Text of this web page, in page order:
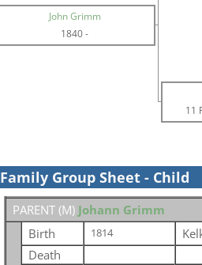
John Grimm
1840-
11
Family Group Sheet - Child
PARENT (M) Johann Grimm
Birth
1814
Death